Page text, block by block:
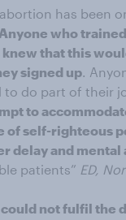
has been
Anyone who
that this
signed up.
to do part of their
to
of self-righteous
delay and mental
patients” ED,
not fulfil the